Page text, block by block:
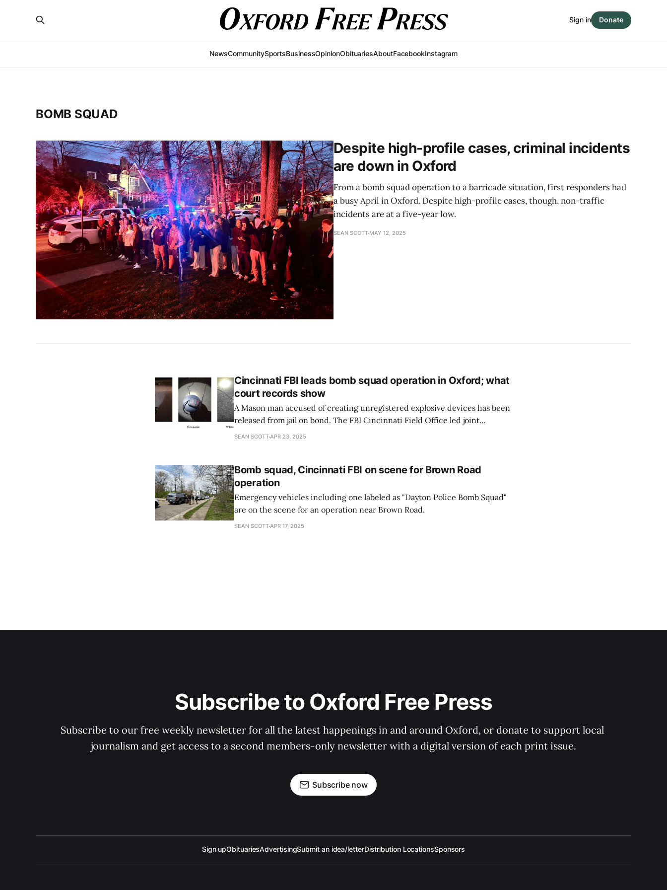
NewsCommunitySportsBusinessOpinionObituariesAboutFacebookInstagram
Sign in Donate
BOMB SQUAD
Despite high-profile cases, criminal incidents
are down in Oxford
From a bomb squad operation to a barricade situation, first responders had
a busy April in Oxford. Despite high-profile cases, though, non-traffic
incidents are at a five-year low.
SEAN SCOTT MAY 12, 2025
Cincinnati FBI leads bomb squad operation in Oxford; what
court records show
A Mason man accused of creating unregistered explosive devices has been
released from jail on bond. The FBI Cincinnati Field Office led joint
operations last week related to the incident, including in Oxford where
SEAN SCOTTAPR 23, 2025
Bomb squad, Cincinnati FBI on scene for Brown Road
operation
Emergency vehicles including one labeled as "Dayton Police Bomb Squad"
are on the scene for an operation near Brown Road.
SEAN SCOTTAPR 17, 2025
Subscribe to Oxford Free Press
Subscribe to our free weekly newsletter for all the latest happenings in and around Oxford, or donate to support local
journalism and get access to a second members-only newsletter with a digital version of each print issue.
Subscribe now
Sign upObituariesAdvertisingSubmit an idea/letterDistribution LocationsSponsors